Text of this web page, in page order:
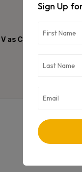
as CIO
Sign Up